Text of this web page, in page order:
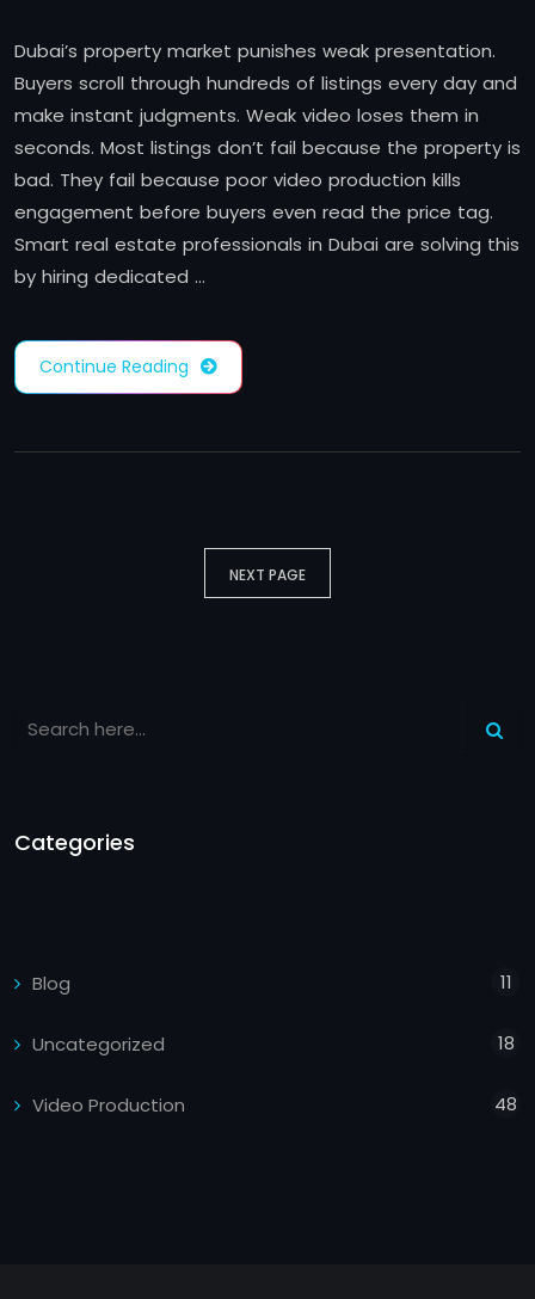
Dubai’s property market punishes weak presentation.
Buyers scroll through hundreds of listings every day and
make instant judgments. Weak video loses them in
seconds. Most listings don’t fail because the property is
bad. They fail because poor video production kills
engagement before buyers even read the price tag.
Smart real estate professionals in Dubai are solving this
by hiring dedicated …
Continue Reading
NEXT PAGE
Categories
Blog 11
Uncategorized 18
Video Production 48